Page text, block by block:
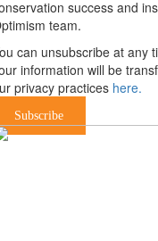
success and
team.
can unsubscribe at any
information will be
privacy practices here.
Subscribe